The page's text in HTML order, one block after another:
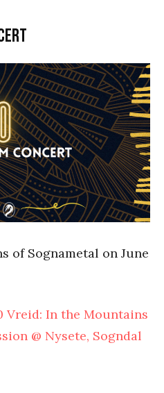
of Sognametal on June
Vreid: In the Mountains
@ Nysete, Sogndal